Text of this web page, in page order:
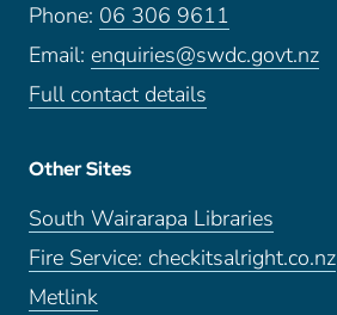
Phone: 06 306 9611
Email: enquiries@swdc.govt.nz
Full contact details
Other Sites
South Wairarapa Libraries
Fire Service: checkitsalright.co.nz
Metlink